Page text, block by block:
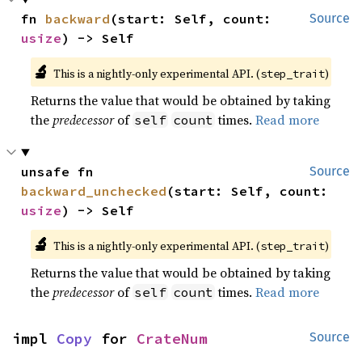
Source
fn backward
usize) -> Self
🔬 This is a nightly-only experimental API. (step_trait)
Returns the value that would be obtained by taking
thepredecessorof self count times.Read more
Source
backward_unchecked
usize) -> Self
🔬 This is a nightly-only experimental API. (step_trait)
Returns the value that would be obtained by taking
thepredecessorof self count times.Read more
Source
impl Copy for CrateNum